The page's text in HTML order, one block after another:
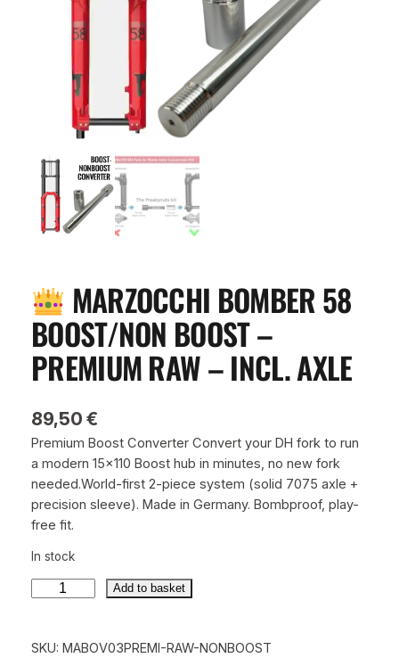
MARZOCCHI BOMBER 58
BOOST/NON BOOST –
PREMIUM RAW – INCL. AXLE
89,50 €
Premium Boost Converter Convert your DH fork to run
a modern 15×110 Boost hub in minutes, no new fork
needed.World-first 2-piece system (solid 7075 axle +
precision sleeve). Made in Germany. Bombproof, play-
free fit.
In stock
r
Add to basket
SKU: MABOV03PREMI-RAW-NONBOOST